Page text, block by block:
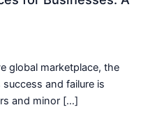
global marketplace, the
and failure is
and minor […]